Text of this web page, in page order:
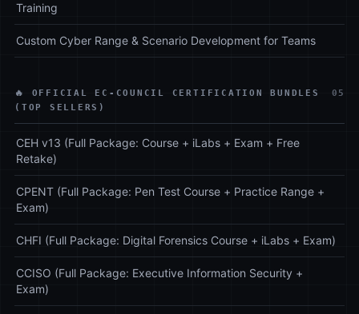
Training
Custom Cyber Range & Scenario Development for Teams
🔥 OFFICIAL EC-COUNCIL CERTIFICATION BUNDLES
(TOP SELLERS)
05
CEH v13 (Full Package: Course + iLabs + Exam + Free
Retake)
CPENT (Full Package: Pen Test Course + Practice Range +
Exam)
CHFI (Full Package: Digital Forensics Course + iLabs + Exam)
CCISO (Full Package: Executive Information Security +
Exam)